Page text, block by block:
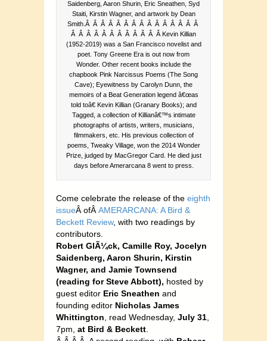
Saidenberg, Aaron Shurin, Eric Sneathen, Syd
Staiti, Kirstin Wagner, and artwork by Dean
Smith.Â Â Â Â Â Â Â Â Â Â Â Â Â Â Â
Â Â Â Â Â Â Â Â Â Â Â Â Kevin Killian
(1952-2019) was a San Francisco novelist and
poet. Tony Greene Era is out now from
Wonder. Other recent books include the
chapbook Pink Narcissus Poems (The Song
Cave); Eyewitness by Carolyn Dunn, the
memoirs of a Beat Generation legend â€œas
told toâ€ Kevin Killian (Granary Books); and
Tagged, a collection of Killianâ€™s intimate
photographs of artists, writers, musicians,
filmmakers, etc. His previous collection of
poems, Tweaky Village, won the 2014 Wonder
Prize, judged by MacGregor Card. He died just
days before Amerarcana 8 went to press.
Come celebrate the release of the eighth
issueÂ ofÂAMERARCANA: A Bird &
Beckett Review, with two readings by
contributors.
Robert GlÃ¼ck, Camille Roy, Jocelyn
Saidenberg, Aaron Shurin, Kirstin
Wagner, and Jamie Townsend
(reading for Steve Abbott), hosted by
guest editor Eric Sneathen and
founding editor Nicholas James
Whittington, read Wednesday, July 31,
7pm, at Bird & Beckett.